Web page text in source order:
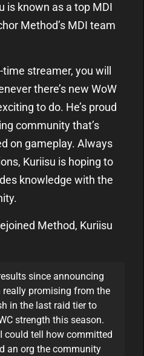
is known as a top MDI
Method’s MDI team
streamer, you will
there’s new WoW
to do. He’s proud
community that’s
on gameplay. Always
Kuriisu is hoping to
knowledge with the
Method, Kuriisu
since announcing
really promising from the
in the last raid tier to
strength this season.
could tell how committed
an org the community